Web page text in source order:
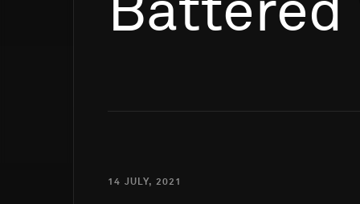
Battered
14 JULY, 2021